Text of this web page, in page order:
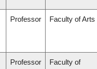
Professor Faculty of Arts
Professor
Faculty of